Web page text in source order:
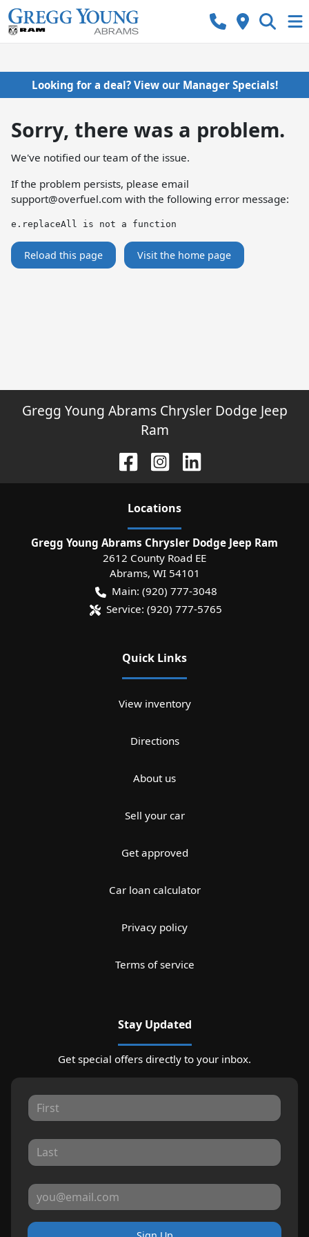
Looking for a deal? View our Manager Specials!
Sorry, there was a problem.
We've notified our team of the issue.
If the problem persists, please email
support@overfuel.com with the following error message:
e.replaceAll is not a function
Reload this page Visit the home page
Gregg Young Abrams Chrysler Dodge Jeep
Ram
Locations
Gregg Young Abrams Chrysler Dodge Jeep Ram
2612 County Road EE
Abrams, WI 54101
Main: (920) 777-3048
Service: (920) 777-5765
Quick Links
View inventory
Directions
About us
Sell your car
Get approved
Car loan calculator
Privacy policy
Terms of service
Stay Updated
Get special offers directly to your inbox.